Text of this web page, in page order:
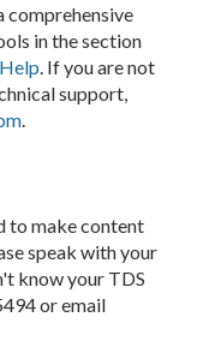
comprehensive
in the section
. If you are not
support,
to make content
speak with your
know your TDS
or email